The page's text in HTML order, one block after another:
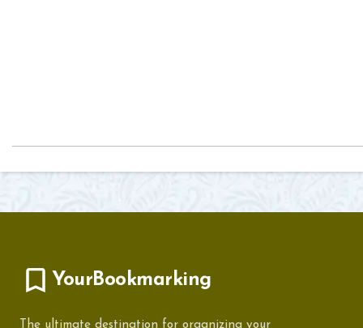
YourBookmarking
The ultimate destination for organizing your